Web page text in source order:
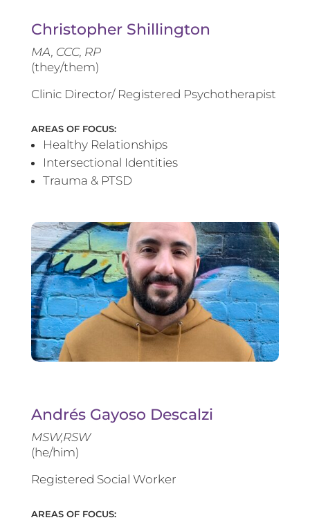
Christopher Shillington
MA, CCC, RP
(they/them)
Clinic Director/ Registered Psychotherapist
AREAS OF FOCUS:
Healthy Relationships
Intersectional Identities
Trauma & PTSD
Andrés Gayoso Descalzi
MSW,RSW
(he/him)
Registered Social Worker
AREAS OF FOCUS: